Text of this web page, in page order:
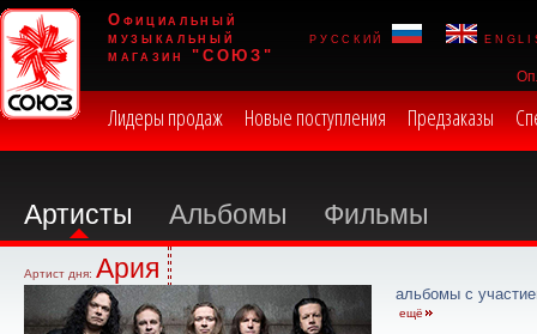
Официальный
музыкальный
магазин "СОЮЗ"
русский
Лидеры продаж Новые поступления Предзаказы
Артисты Альбомы Фильмы
Артист дня: Ария
альбомы с
ещё